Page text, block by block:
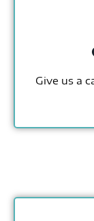
Give us a